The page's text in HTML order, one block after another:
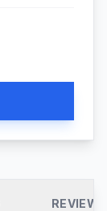
REVIEWS